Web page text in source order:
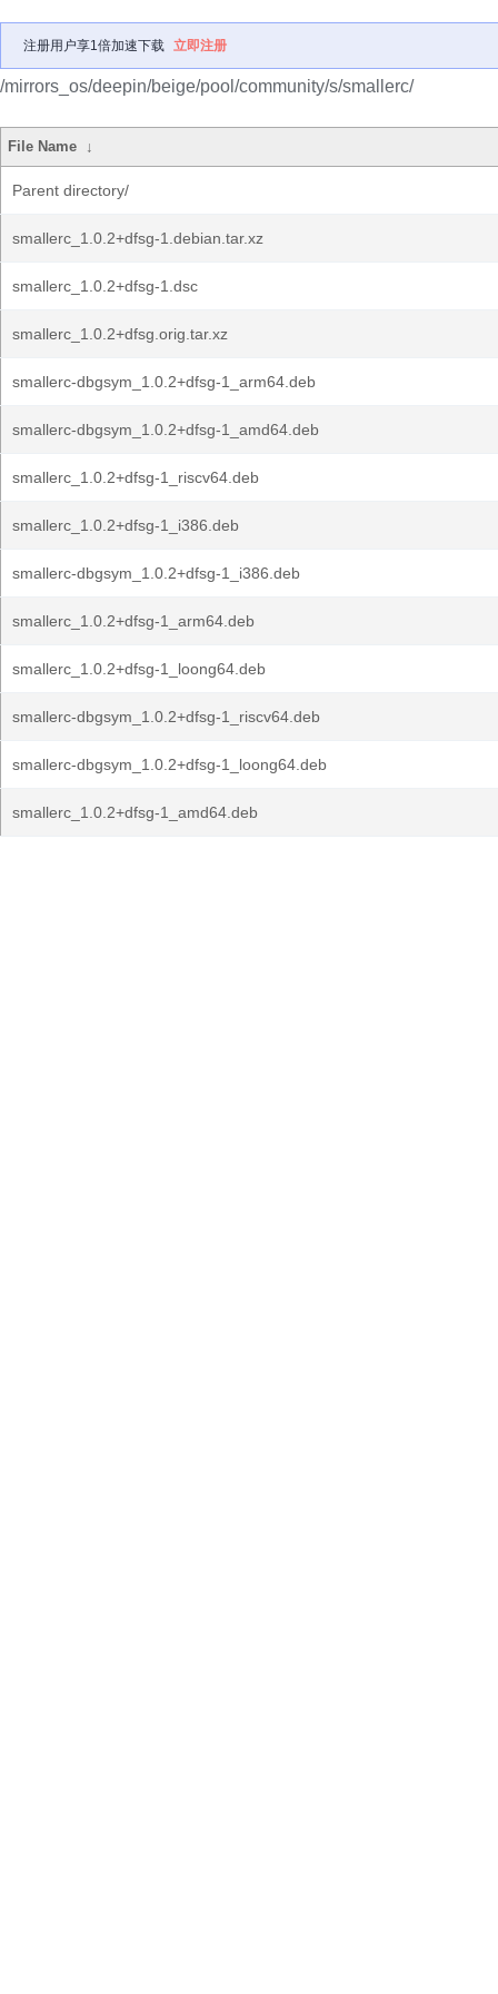
注册用户享1倍加速下载 立即注册
/mirrors_os/deepin/beige/pool/community/s/smallerc/
File Name ↓
Parent directory/
smallerc_1.0.2+dfsg-1.debian.tar.xz
smallerc_1.0.2+dfsg-1.dsc
smallerc_1.0.2+dfsg.orig.tar.xz
smallerc-dbgsym_1.0.2+dfsg-1_arm64.deb
smallerc-dbgsym_1.0.2+dfsg-1_amd64.deb
smallerc_1.0.2+dfsg-1_riscv64.deb
smallerc_1.0.2+dfsg-1_i386.deb
smallerc-dbgsym_1.0.2+dfsg-1_i386.deb
smallerc_1.0.2+dfsg-1_arm64.deb
smallerc_1.0.2+dfsg-1_loong64.deb
smallerc-dbgsym_1.0.2+dfsg-1_riscv64.deb
smallerc-dbgsym_1.0.2+dfsg-1_loong64.deb
smallerc_1.0.2+dfsg-1_amd64.deb